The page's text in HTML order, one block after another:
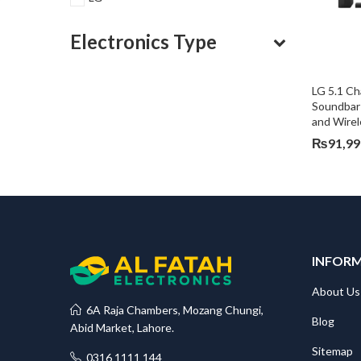
LG 5.1
and
₨
Electronics Type
6A Raja Chambers, Mozang Chungi,
Abid Market, Lahore.
0316 1111 144
About Us
Blog
Sitemap